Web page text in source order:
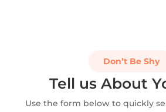
Don’t Be Shy
Tell us About
Use the form below to quickly